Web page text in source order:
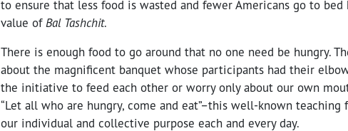
to ensure that less food is wasted and fewer Americans go to
value of Bal Tashchit.
There is enough food to go around that no one need be hungry.
about the magnificent banquet whose participants had their
the initiative to feed each other or worry only about our own
“Let all who are hungry, come and eat”–this well-known teaching
our individual and collective purpose each and every day.